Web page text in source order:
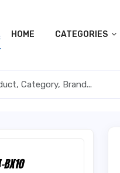
HOME CATEGORIES